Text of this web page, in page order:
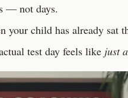
— not days.
your child has already sat
test day feels like just